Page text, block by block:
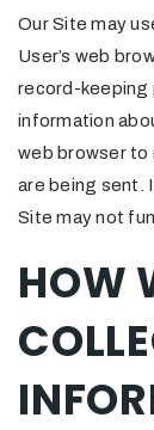
Our Site may
User’s web
record-keeping
information
web browser to
are being sent.
Site may not
HOW